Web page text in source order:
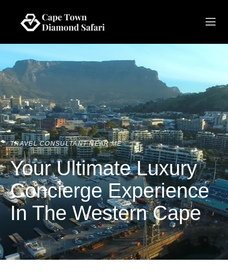
TRAVEL CONSULTANT NEAR ME
Your Ultimate Luxury
Concierge Experience
In The Western Cape